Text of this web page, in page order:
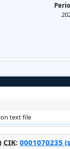
text file
CIK: 0001070235